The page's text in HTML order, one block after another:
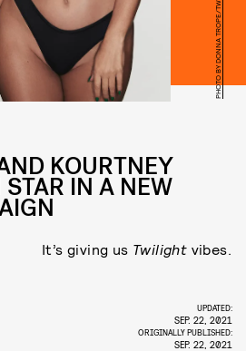
KOURTNEY
IN A NEW
It’s giving us Twilight vibes.
UPDATED:
SEP. 22, 2021
ORIGINALLY PUBLISHED:
SEP. 22, 2021